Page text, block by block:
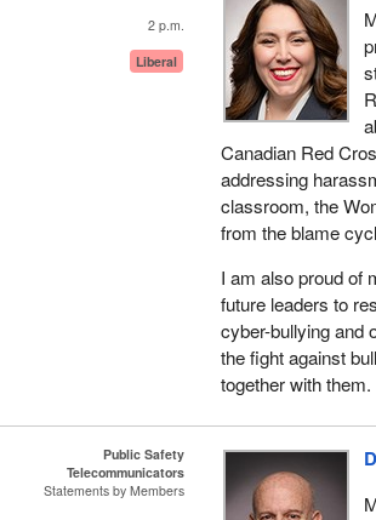
2 p.m.
Liberal
Canadian Red
addressing
classroom, the
from the blame
I am also proud of
future leaders to
cyber-bullying and
the fight against
together with them.
Public Safety
Telecommunicators
Statements by Members